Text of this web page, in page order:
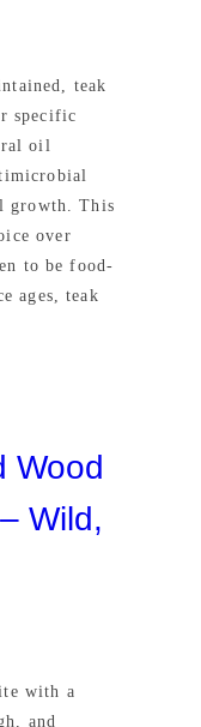
teak
specific
oil
growth. This
over
to be food-
ages, teak
Wood
Wild,
with a
and